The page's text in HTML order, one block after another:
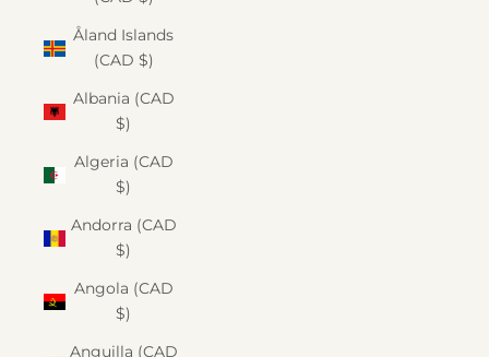
Åland Islands
(CAD $)
Albania (CAD
$)
Algeria (CAD
$)
Andorra (CAD
$)
Angola (CAD
$)
Anguilla (CAD